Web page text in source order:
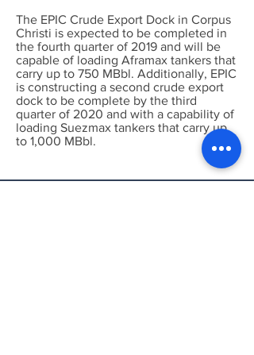
The EPIC Crude Export Dock in Corpus
Christi is expected to be completed in
the fourth quarter of 2019 and will be
capable of loading Aframax tankers that
carry up to 750 MBbl. Additionally, EPIC
is constructing a second crude export
dock to be complete by the third
quarter of 2020 and with a capability of
loading Suezmax tankers that carry up
to 1,000 MBbl.